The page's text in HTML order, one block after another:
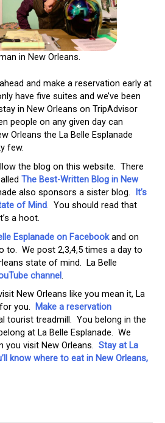
in New Orleans.
and make a reservation early at
have five suites and we’ve been
in New Orleans on TripAdvisor
people on any given day can
Orleans the La Belle Esplanade
few.
the blog on this website. There
The Best-Written Blog in New
also sponsors a sister blog.
It’s
of Mind. You should read that
a hoot.
Esplanade on Facebookand on
to. We post 2,3,4,5 times a day to
state of mind. La Belle
channel.
New Orleans like you mean it, La
you.
Make a reservation
tourist treadmill. You belong in the
at La Belle Esplanade. We
you visit New Orleans. Stay at La
know where to eat in New Orleans,